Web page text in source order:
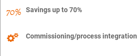
Savings up to 70%
Commissioning/process integration